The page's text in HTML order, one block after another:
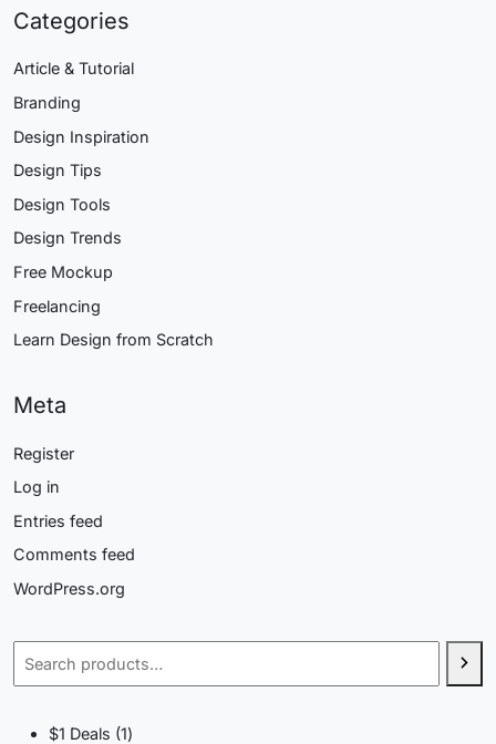
Categories
Article & Tutorial
Branding
Design Inspiration
Design Tips
Design Tools
Design Trends
Free Mockup
Freelancing
Learn Design from Scratch
Meta
Register
Log in
Entries feed
Comments feed
WordPress.org
$1 Deals 11